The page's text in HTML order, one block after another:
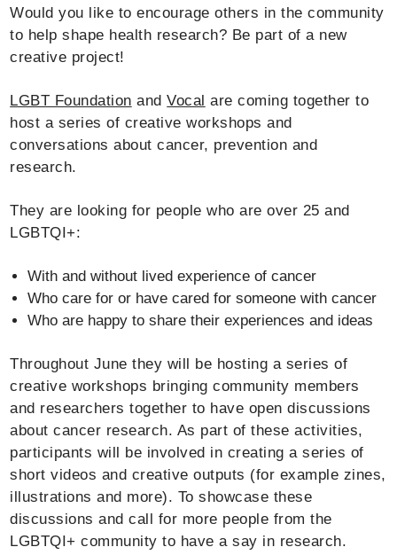
Would you like to encourage others in the community
to help shape health research? Be part of a new
creative project!
LGBT Foundation andVocal are coming together to
host a series of creative workshops and
conversations about cancer, prevention and
research.
They are looking for people who are over 25 and
LGBTQI+:
With and without lived experience of cancer
Who care for or have cared for someone with cancer
Who are happy to share their experiences and ideas
Throughout June they will be hosting a series of
creative workshops bringing community members
and researchers together to have open discussions
about cancer research. As part of these activities,
participants will be involved in creating a series of
short videos and creative outputs (for example zines,
illustrations and more). To showcase these
discussions and call for more people from the
LGBTQI+ community to have a say in research.